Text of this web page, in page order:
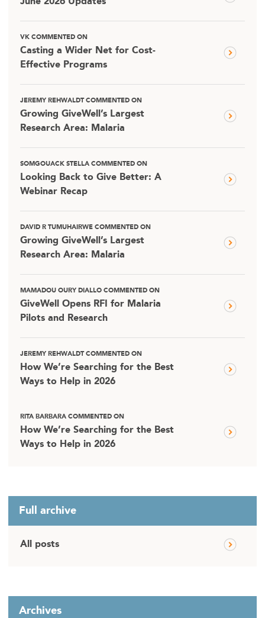
June 2026 Updates
VK COMMENTED ON
Casting a Wider Net for Cost-
Effective Programs
JEREMY REHWALDT COMMENTED ON
Growing GiveWell’s Largest
Research Area: Malaria
SOMGOUACK STELLA COMMENTED ON
Looking Back to Give Better: A
Webinar Recap
DAVID R TUMUHAIRWE COMMENTED ON
Growing GiveWell’s Largest
Research Area: Malaria
MAMADOU OURY DIALLO COMMENTED ON
GiveWell Opens RFI for Malaria
Pilots and Research
JEREMY REHWALDT COMMENTED ON
How We’re Searching for the Best
Ways to Help in 2026
RITA BARBARA COMMENTED ON
How We’re Searching for the Best
Ways to Help in 2026
Full archive
All posts
Archives